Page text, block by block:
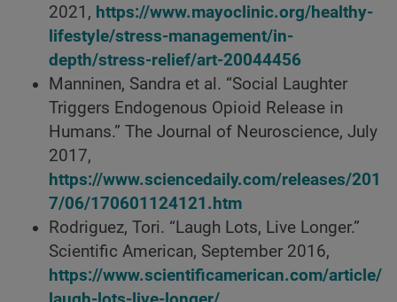
2021, https://www.mayoclinic.org/healthy-
lifestyle/stress-management/in-
depth/stress-relief/art-20044456
Manninen, Sandra et al. “Social Laughter
Triggers Endogenous Opioid Release in
Humans.” The Journal of Neuroscience, July
2017,
https://www.sciencedaily.com/releases/201
7/06/170601124121.htm
Rodriguez, Tori. “Laugh Lots, Live Longer.”
Scientific American, September 2016,
https://www.scientificamerican.com/article/